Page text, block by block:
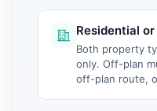
Residential
Both property
only. Off-plan
off-plan route,